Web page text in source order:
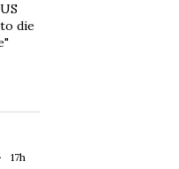
die
· 17h